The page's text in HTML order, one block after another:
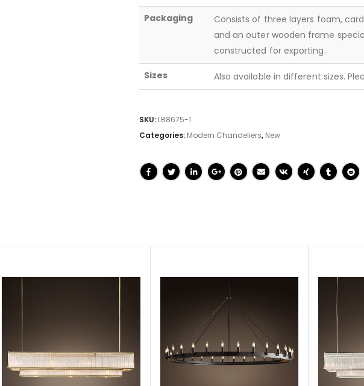
Packaging
Consists of three layers foam,
and an outer wooden frame
constructed for exporting.
Sizes Also available in different sizes.
SKU: LB8675-1
Categories: Modern Chandeliers, New